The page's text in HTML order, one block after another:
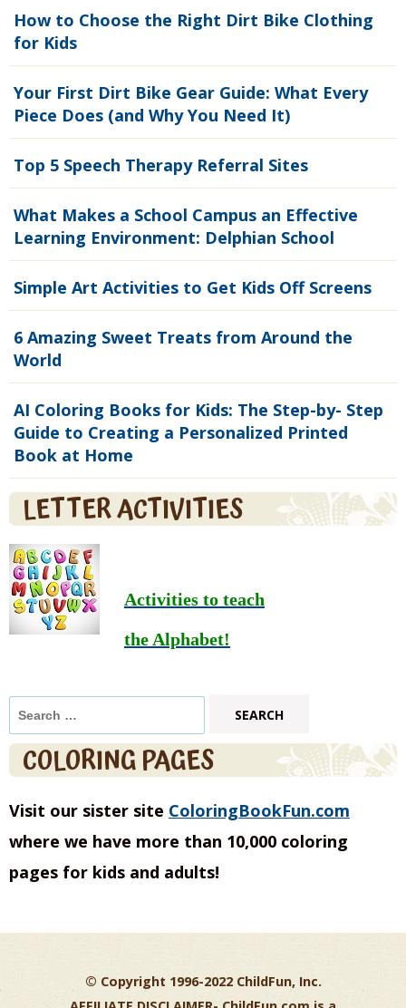
How to Choose the Right Dirt Bike Clothing
for Kids
Your First Dirt Bike Gear Guide: What Every
Piece Does (and Why You Need It)
Top 5 Speech Therapy Referral Sites
What Makes a School Campus an Effective
Learning Environment: Delphian School
Simple Art Activities to Get Kids Off Screens
6 Amazing Sweet Treats from Around the
World
AI Coloring Books for Kids: The Step-by- Step
Guide to Creating a Personalized Printed
Book at Home
LETTER ACTIVITIES
Activities to teach
the Alphabet!
Search
for:
COLORING PAGES
Visit our sister site ColoringBookFun.com
where we have more than 10,000 coloring
pages for kids and adults!
© Copyright 1996-2022 ChildFun, Inc.